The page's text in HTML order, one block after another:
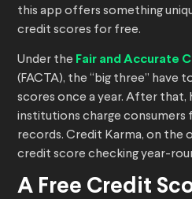
this app offers something
credit scores for free.
Under the Fair and Accurate
(FACTA), the “big three” have
scores once a year. After that,
institutions charge consumers
records. Credit Karma, on the
credit score checking year-
A Free Credit